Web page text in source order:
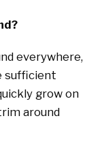
everywhere,
sufficient
grow on
around